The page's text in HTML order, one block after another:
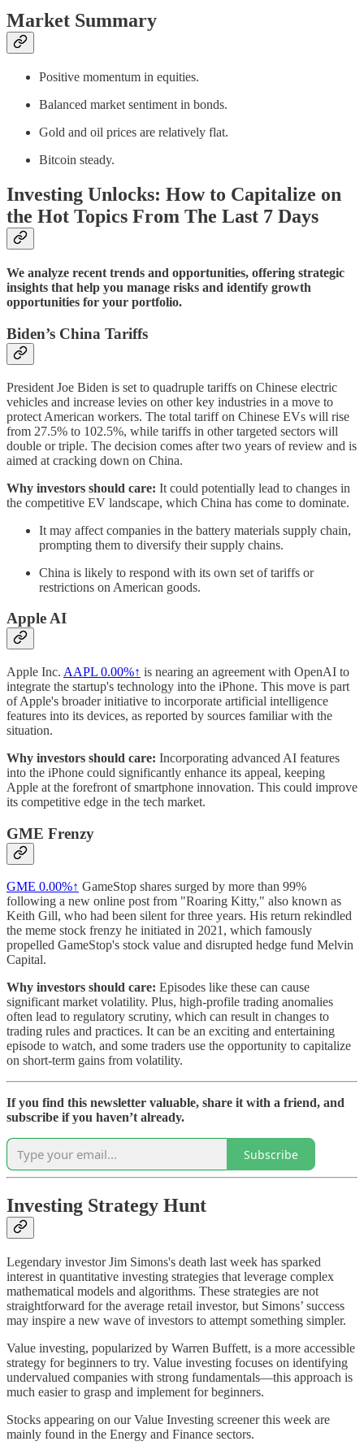
Market Summary
Positive momentum in equities.
Balanced market sentiment in bonds.
Gold and oil prices are relatively flat.
Bitcoin steady.
Investing Unlocks: How to Capitalize on
the Hot Topics From The Last 7 Days
We analyze recent trends and opportunities, offering strategic
insights that help you manage risks and identify growth
opportunities for your portfolio.
Biden’s China Tariffs
President Joe Biden is set to quadruple tariffs on Chinese electric
vehicles and increase levies on other key industries in a move to
protect American workers. The total tariff on Chinese EVs will rise
from 27.5% to 102.5%, while tariffs in other targeted sectors will
double or triple. The decision comes after two years of review and is
aimed at cracking down on China.
Why investors should care: It could potentially lead to changes in
the competitive EV landscape, which China has come to dominate.
It may affect companies in the battery materials supply chain,
prompting them to diversify their supply chains.
China is likely to respond with its own set of tariffs or
restrictions on American goods.
Apple AI
Apple Inc. AAPL 0.00%↑ is nearing an agreement with OpenAI to
integrate the startup's technology into the iPhone. This move is part
of Apple's broader initiative to incorporate artificial intelligence
features into its devices, as reported by sources familiar with the
situation.
Why investors should care: Incorporating advanced AI features
into the iPhone could significantly enhance its appeal, keeping
Apple at the forefront of smartphone innovation. This could improve
its competitive edge in the tech market.
GME Frenzy
GME 0.00%↑ GameStop shares surged by more than 99%
following a new online post from "Roaring Kitty," also known as
Keith Gill, who had been silent for three years. His return rekindled
the meme stock frenzy he initiated in 2021, which famously
propelled GameStop's stock value and disrupted hedge fund Melvin
Capital.
Why investors should care: Episodes like these can cause
significant market volatility. Plus, high-profile trading anomalies
often lead to regulatory scrutiny, which can result in changes to
trading rules and practices. It can be an exciting and entertaining
episode to watch, and some traders use the opportunity to capitalize
on short-term gains from volatility.
If you find this newsletter valuable, share it with a friend, and
subscribe if you haven’t already.
Subscribe
Investing Strategy Hunt
Legendary investor Jim Simons's death last week has sparked
interest in quantitative investing strategies that leverage complex
mathematical models and algorithms. These strategies are not
straightforward for the average retail investor, but Simons’ success
may inspire a new wave of investors to attempt something simpler.
Value investing, popularized by Warren Buffett, is a more accessible
strategy for beginners to try. Value investing focuses on identifying
undervalued companies with strong fundamentals—this approach is
much easier to grasp and implement for beginners.
Stocks appearing on our Value Investing screener this week are
mainly found in the Energy and Finance sectors.